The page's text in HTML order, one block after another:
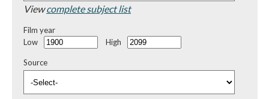
Viewcomplete subject list
Film year
Low
High
Source